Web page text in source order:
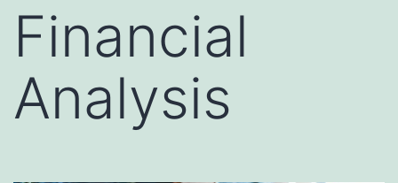
Financial
Analysis